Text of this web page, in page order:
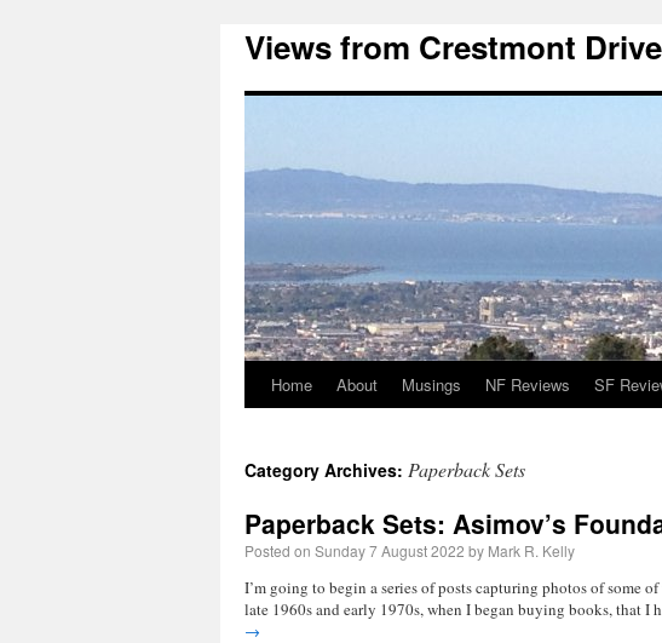
Views from Crestmont Drive
Home About Musings NF Reviews SF
Category Archives: Paperback Sets
Paperback Sets: Asimov’s
Posted on Sunday 7 August 2022 by Mark R. Kelly
I’m going to begin a series of posts capturing photos of some
late 1960s and early 1970s, when I began buying books, that I
→